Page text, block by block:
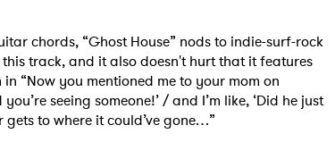
chords, “Ghost House” nods to indie-surf-rock
this track, and it also doesn't hurt that it features
“Now you mentioned me to your mom on
seeing someone!’ / and I’m like, ‘Did he just
to where it could’ve gone…”